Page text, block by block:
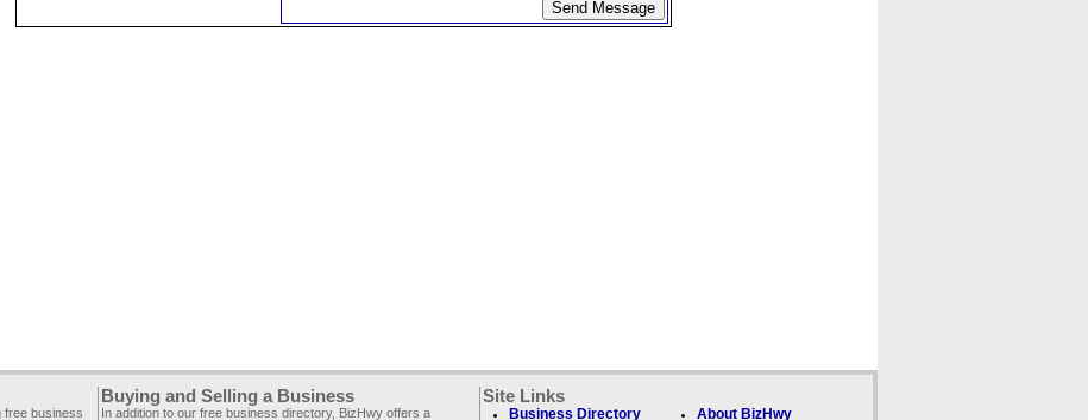
free business
Buying and Selling a Business
In addition to our free business directory, BizHwy offers a
Site Links
Business Directory About BizHwy